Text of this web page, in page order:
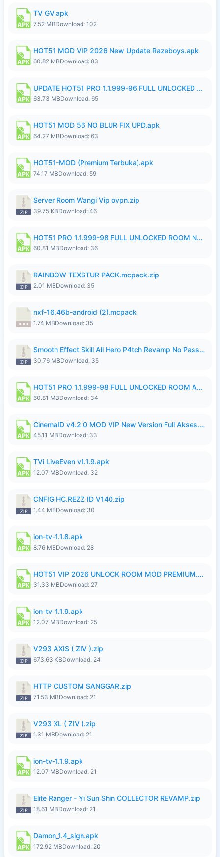
TV GV.apk
7.52 MBDownload: 102
HOT51 MOD VIP 2026 New Update Razeboys.apk
60.82 MBDownload: 83
UPDATE HOT51 PRO 1.1.999-96 FULL UNLOCKED ROOM AUTO 1080P FHD NO LOGIn8.apk
63.73 MBDownload: 65
HOT51 MOD 56 NO BLUR FIX UPD.apk
64.27 MBDownload: 63
HOT51-MOD (Premium Terbuka).apk
74.17 MBDownload: 59
Server Room Wangi Vip ovpn.zip
39.75 KBDownload: 46
HOT51 PRO 1.1.999-98 FULL UNLOCKED ROOM NO LOGIN.apk
60.81 MBDownload: 36
RAINBOW TEXSTUR PACK.mcpack.zip
2.01 MBDownload: 35
nxf-16.46b-android (2).mcpack
1.74 MBDownload: 35
Smooth Effect Skill All Hero P4tch Revamp No Password By Wong Pekan.zip
30.76 MBDownload: 35
HOT51 PRO 1.1.999-98 FULL UNLOCKED ROOM AUTO 1080P FHD NO LOGIN.apk
60.81 MBDownload: 34
CinemaID v4.2.0 MOD VIP New Version Full Akses.apk
45.11 MBDownload: 33
TVi LiveEven v1.1.9.apk
12.07 MBDownload: 32
CNFIG HC.REZZ ID V140.zip
1.44 MBDownload: 30
ion-tv-1.1.8.apk
8.76 MBDownload: 28
HOT51 VIP 2026 UNLOCK ROOM MOD PREMIUM.apk
31.33 MBDownload: 27
ion-tv-1.1.9.apk
12.07 MBDownload: 25
V293 AXIS ( ZIV ).zip
673.63 KBDownload: 24
HTTP CUSTOM SANGGAR.zip
71.53 MBDownload: 21
V293 XL ( ZIV ).zip
1.31 MBDownload: 21
ion-tv-1.1.9.apk
12.07 MBDownload: 21
Elite Ranger - Yi Sun Shin COLLECTOR REVAMP.zip
18.61 MBDownload: 21
Damon_1.4_sign.apk
172.92 MBDownload: 20